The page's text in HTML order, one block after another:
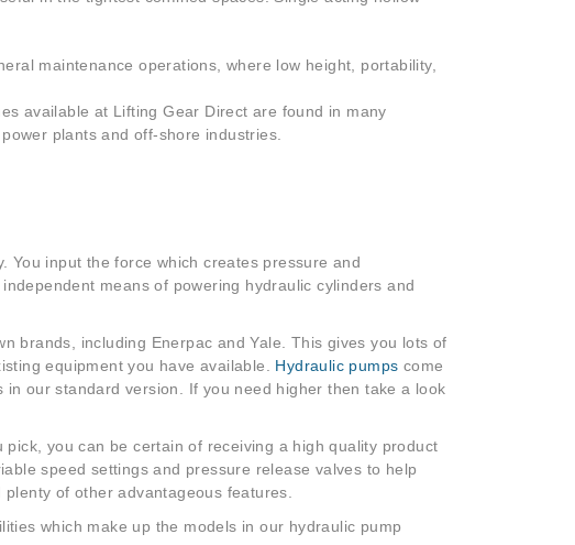
maintenance operations, where low height, portability,
available at Lifting Gear Direct are found in many
plants and off-shore industries.
You input the force which creates pressure and
means of powering hydraulic cylinders and
brands, including Enerpac and Yale. This gives you lots of
equipment you have available. Hydraulic pumps come
our standard version. If you need higher then take a look
you can be certain of receiving a high quality product
speed settings and pressure release valves to help
of other advantageous features.
which make up the models in our hydraulic pump